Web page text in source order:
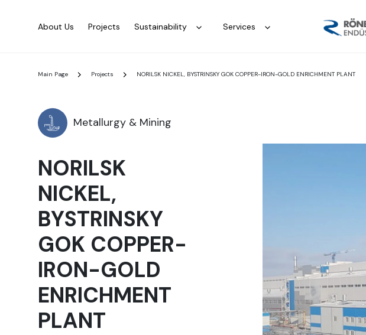
About Us Projects Sustainability Services
Main Page Projects NORILSK NICKEL, BYSTRINSKY GOK COPPER-IRON-GOLD ENRICHMENT PLANT
Metallurgy & Mining
NORILSK
NICKEL,
BYSTRINSKY
GOK COPPER-
IRON-GOLD
ENRICHMENT
PLANT